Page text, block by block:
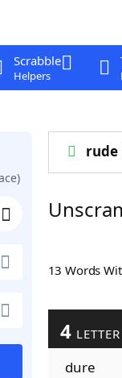
Scrabble
Helpers
rude
13 Words
4
dure